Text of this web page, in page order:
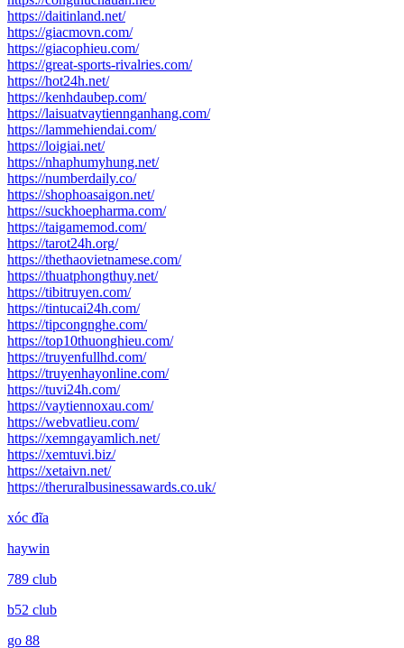
https://daitinland.net/
https://giacmovn.com/
https://giacophieu.com/
https://great-sports-rivalries.com/
https://hot24h.net/
https://kenhdaubep.com/
https://laisuatvaytiennganhang.com/
https://lammehiendai.com/
https://loigiai.net/
https://nhaphumyhung.net/
https://numberdaily.co/
https://shophoasaigon.net/
https://suckhoepharma.com/
https://taigamemod.com/
https://tarot24h.org/
https://thethaovietnamese.com/
https://thuatphongthuy.net/
https://tibitruyen.com/
https://tintucai24h.com/
https://tipcongnghe.com/
https://top10thuonghieu.com/
https://truyenfullhd.com/
https://truyenhayonline.com/
https://tuvi24h.com/
https://vaytiennoxau.com/
https://webvatlieu.com/
https://xemngayamlich.net/
https://xemtuvi.biz/
https://xetaivn.net/
https://theruralbusinessawards.co.uk/
xóc đĩa
haywin
789 club
b52 club
go 88